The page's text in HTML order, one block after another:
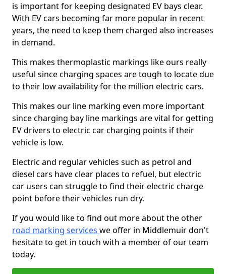
is important for keeping designated EV bays clear.
With EV cars becoming far more popular in recent
years, the need to keep them charged also increases
in demand.
This makes thermoplastic markings like ours really
useful since charging spaces are tough to locate due
to their low availability for the million electric cars.
This makes our line marking even more important
since charging bay line markings are vital for getting
EV drivers to electric car charging points if their
vehicle is low.
Electric and regular vehicles such as petrol and
diesel cars have clear places to refuel, but electric
car users can struggle to find their electric charge
point before their vehicles run dry.
If you would like to find out more about the other
road marking services we offer in Middlemuir don't
hesitate to get in touch with a member of our team
today.